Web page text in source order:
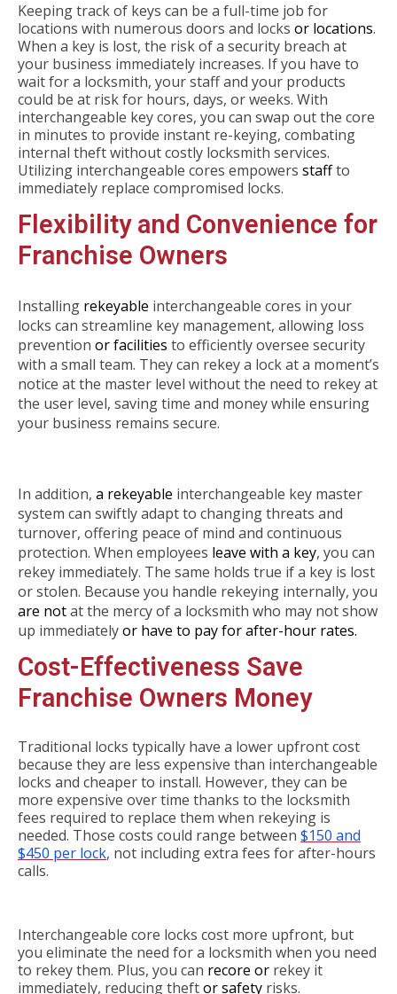
Keeping track of keys can be a full-time job for
locations with numerous doors and locks or locations.
When a key is lost, the risk of a security breach at
your business immediately increases. If you have to
wait for a locksmith, your staff and your products
could be at risk for hours, days, or weeks. With
interchangeable key cores, you can swap out the core
in minutes to provide instant re-keying, combating
internal theft without costly locksmith services.
Utilizing interchangeable cores empowers staffto
immediately replace compromised locks.
Flexibility and Convenience for
Franchise Owners
Installing rekeyable interchangeable cores in your
locks can streamline key management, allowing loss
prevention or facilities to efficiently oversee security
with a small team. They can rekey a lock at a moment’s
notice at the master level without the need to rekey at
the user level, saving time and money while ensuring
your business remains secure.
In addition, a rekeyable interchangeable key master
system can swiftly adapt to changing threats and
turnover, offering peace of mind and continuous
protection. When employees leave with a key, you can
rekey immediately. The same holds true if a key is lost
or stolen. Because you handle rekeying internally, you
are notat the mercy of a locksmith who may not show
up immediatelyor have to pay for after-hour rates.
Cost-Effectiveness Save
Franchise Owners Money
Traditional locks typically have a lower upfront cost
because they are less expensive than interchangeable
locks and cheaper to install. However, they can be
more expensive over time thanks to the locksmith
fees required to replace them when rekeying is
needed. Those costs could range between $150 and
$450 per lock, not including extra fees for after-hours
calls.
Interchangeable core locks cost more upfront, but
you eliminate the need for a locksmith when you need
to rekey them. Plus, you can recore or rekey it
immediately, reducing theftor safety risks.